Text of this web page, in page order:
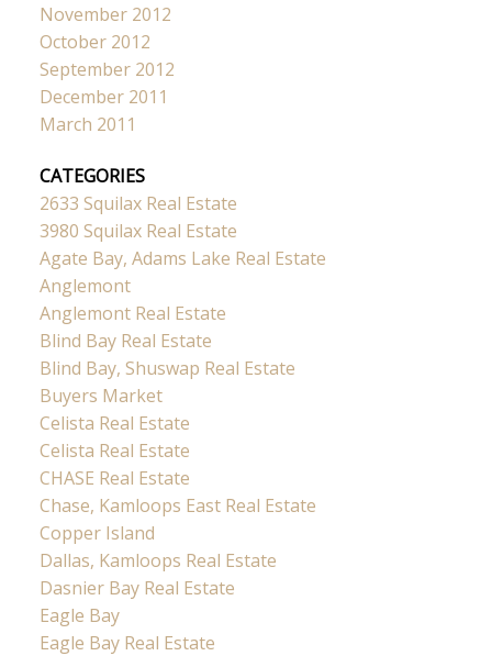
November 2012
October 2012
September 2012
December 2011
March 2011
CATEGORIES
2633 Squilax Real Estate
3980 Squilax Real Estate
Agate Bay, Adams Lake Real Estate
Anglemont
Anglemont Real Estate
Blind Bay Real Estate
Blind Bay, Shuswap Real Estate
Buyers Market
Celista Real Estate
Celista Real Estate
CHASE Real Estate
Chase, Kamloops East Real Estate
Copper Island
Dallas, Kamloops Real Estate
Dasnier Bay Real Estate
Eagle Bay
Eagle Bay Real Estate